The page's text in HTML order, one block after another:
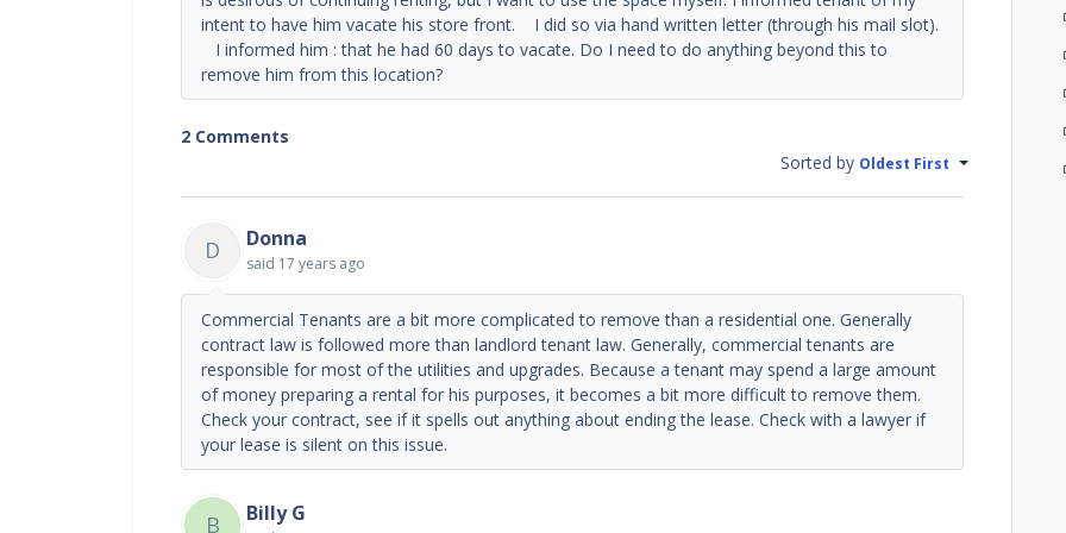
intent to have him vacate his store front. I did so via hand written letter (through his mail slot).
I informed him : that he had 60 days to vacate. Do I need to do anything beyond this to
remove him from this location?
2 Comments
Sorted by Oldest First
D Donna
said 17 years ago
Commercial Tenants are a bit more complicated to remove than a residential one. Generally
contract law is followed more than landlord tenant law. Generally, commercial tenants are
responsible for most of the utilities and upgrades. Because a tenant may spend a large amount
of money preparing a rental for his purposes, it becomes a bit more difficult to remove them.
Check your contract, see if it spells out anything about ending the lease. Check with a lawyer if
your lease is silent on this issue.
B Billy G